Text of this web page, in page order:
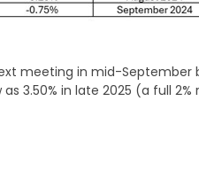
meeting in mid-September
3.50% in late 2025 (a full